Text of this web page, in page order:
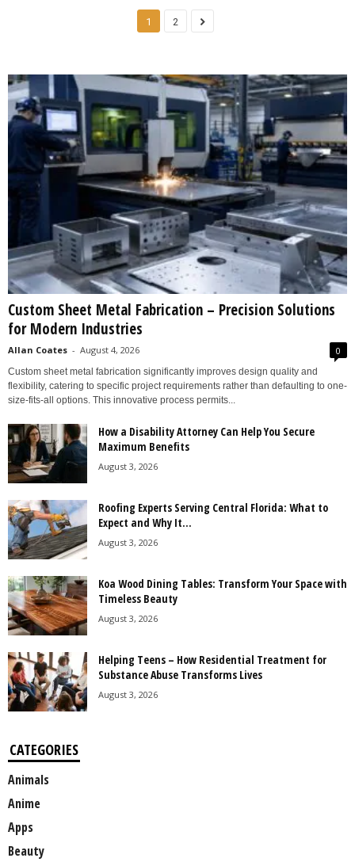
1 2
Custom Sheet Metal Fabrication – Precision Solutions
for Modern Industries
Allan Coates - August 4, 2026 0
Custom sheet metal fabrication significantly improves design quality and
flexibility, catering to specific project requirements rather than defaulting to one-
size-fits-all options. This innovative process permits...
How a Disability Attorney Can Help You Secure
Maximum Benefits
August 3, 2026
Roofing Experts Serving Central Florida: What to
Expect and Why It...
August 3, 2026
Koa Wood Dining Tables: Transform Your Space with
Timeless Beauty
August 3, 2026
Helping Teens – How Residential Treatment for
Substance Abuse Transforms Lives
August 3, 2026
CATEGORIES
Animals
Anime
Apps
Beauty